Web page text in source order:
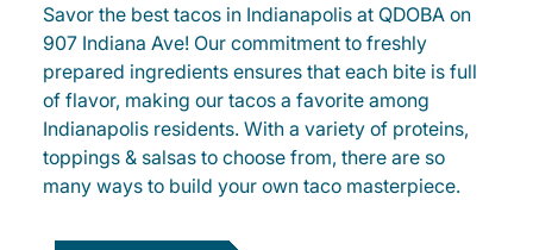
Savor the best tacos in Indianapolis at QDOBA on
907 Indiana Ave! Our commitment to freshly
prepared ingredients ensures that each bite is full
of flavor, making our tacos a favorite among
Indianapolis residents. With a variety of proteins,
toppings & salsas to choose from, there are so
many ways to build your own taco masterpiece.